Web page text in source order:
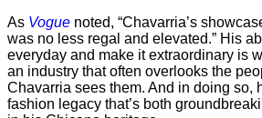
As Vogue noted, “Chavarria’s
was no less regal and elevated.” His
everyday and make it extraordinary is
an industry that often overlooks the
Chavarria sees them. And in doing so,
fashion legacy that’s both